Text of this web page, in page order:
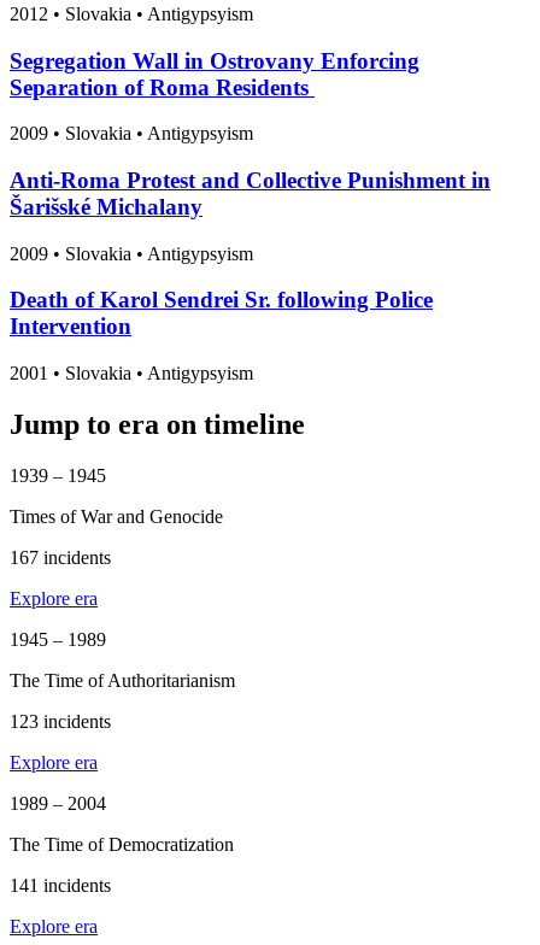
2012 • Slovakia • Antigypsyism
Segregation Wall in Ostrovany Enforcing
Separation of Roma Residents
2009 • Slovakia • Antigypsyism
Anti-Roma Protest and Collective Punishment in
Šarišské Michalany
2009 • Slovakia • Antigypsyism
Death of Karol Sendrei Sr. following Police
Intervention
2001 • Slovakia • Antigypsyism
Jump to era on timeline
1939 – 1945
Times of War and Genocide
167 incidents
Explore era
1945 – 1989
The Time of Authoritarianism
123 incidents
Explore era
1989 – 2004
The Time of Democratization
141 incidents
Explore era